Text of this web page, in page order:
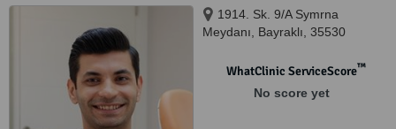
1914. Sk. 9/A Symrna
Meydanı, Bayraklı, 35530
WhatClinic ServiceScore™
No score yet